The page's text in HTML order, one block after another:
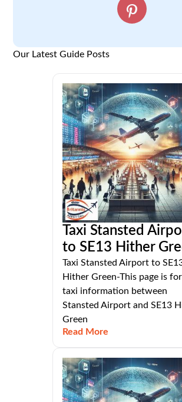
Our Latest Guide Posts
Taxi Stansted
to SE13 Hither
Taxi Stansted Airport to
Hither Green-This page is
taxi information between
Stansted Airport and SE13
Green
Read More